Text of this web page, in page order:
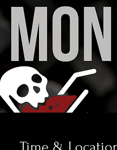
Time &